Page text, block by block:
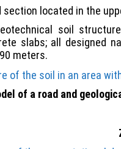
section located in the
soil
slabs; all
meters.
of a road and